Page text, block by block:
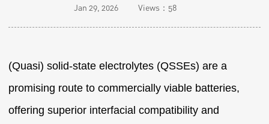
Jan 29, 2026 Views： 58
(Quasi) solid-state electrolytes (QSSEs) are a
promising route to commercially viable batteries,
offering superior interfacial compatibility and